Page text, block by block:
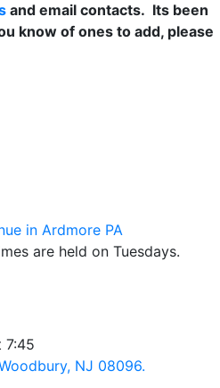
and email contacts. Its been
know of ones to add, please
in Ardmore PA
are held on Tuesdays.
7:45
NJ 08096.